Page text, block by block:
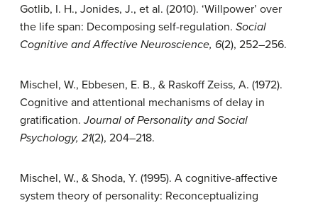
Gotlib, I. H., Jonides, J., et al. (2010). ‘Willpower’ over
the life span: Decomposing self-regulation. Social
Cognitive and Affective Neuroscience, 6(2), 252–256.
Mischel, W., Ebbesen, E. B., & Raskoff Zeiss, A. (1972).
Cognitive and attentional mechanisms of delay in
gratification.Journal of Personality and Social
Psychology, 21(2), 204–218.
Mischel, W., & Shoda, Y. (1995). A cognitive-affective
system theory of personality: Reconceptualizing